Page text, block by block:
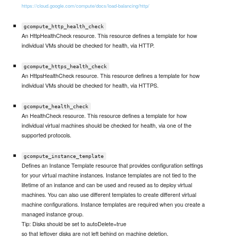
https://cloud.google.com/compute/docs/load-balancing/http/
gcompute_http_health_check
An HttpHealthCheck resource. This resource defines a template for how
individual VMs should be checked for health, via HTTP.
gcompute_https_health_check
An HttpsHealthCheck resource. This resource defines a template for how
individual VMs should be checked for health, via HTTPS.
gcompute_health_check
An HealthCheck resource. This resource defines a template for how
individual virtual machines should be checked for health, via one of the
supported protocols.
gcompute_instance_template
Defines an Instance Template resource that provides configuration settings
for your virtual machine instances. Instance templates are not tied to the
lifetime of an instance and can be used and reused as to deploy virtual
machines. You can also use different templates to create different virtual
machine configurations. Instance templates are required when you create a
managed instance group.
Tip: Disks should be set to autoDelete=true
so that leftover disks are not left behind on machine deletion.